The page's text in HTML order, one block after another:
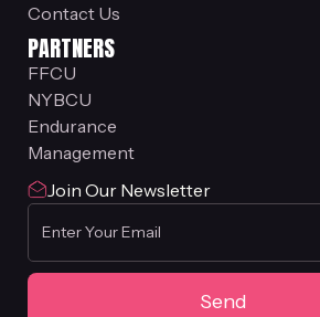
Contact Us
PARTNERS
FFCU
NYBCU
Endurance
Management
Join Our Newsletter